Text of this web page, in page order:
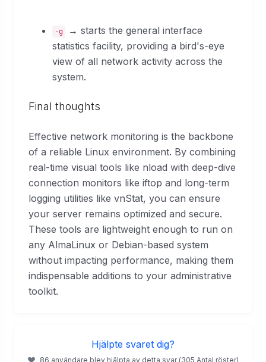
-g
→ starts the general interface
statistics facility, providing a bird's-eye
view of all network activity across the
system.
Final thoughts
Effective network monitoring is the backbone
of a reliable Linux environment. By combining
real-time visual tools like nload with deep-dive
connection monitors like iftop and long-term
logging utilities like vnStat, you can ensure
your server remains optimized and secure.
These tools are lightweight enough to run on
any AlmaLinux or Debian-based system
without impacting performance, making them
indispensable additions to your administrative
toolkit.
Hjälpte svaret dig?
86 användare blev hjälpta av detta svar (305 Antal röster)